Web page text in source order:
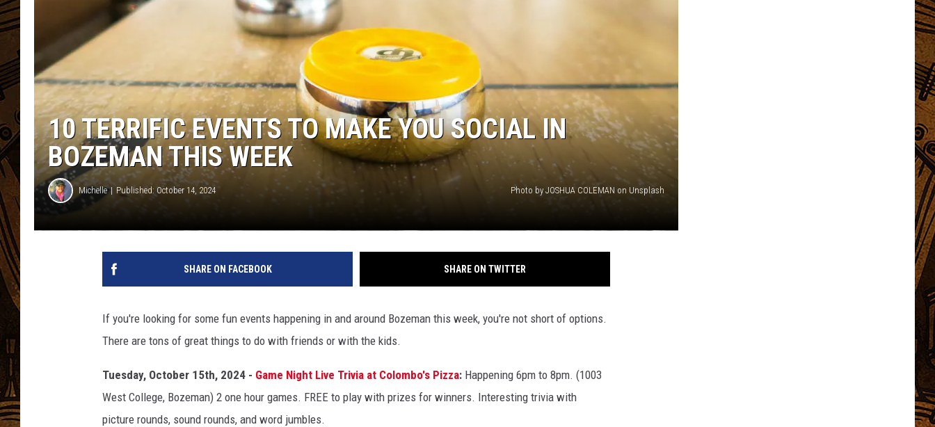
10 TERRIFIC EVENTS TO MAKE YOU SOCIAL IN
BOZEMAN THIS WEEK
Michelle Published: October 14, 2024 Photo by JOSHUA COLEMAN on Unsplash
SHARE ON FACEBOOK SHARE ON TWITTER
If you're looking for some fun events happening in and around Bozeman this week, you're not short of options.
There are tons of great things to do with friends or with the kids.
Tuesday, October 15th, 2024 - Game Night Live Trivia at Colombo's Pizza: Happening 6pm to 8pm. (1003
West College, Bozeman) 2 one hour games. FREE to play with prizes for winners. Interesting trivia with
picture rounds, sound rounds, and word jumbles.